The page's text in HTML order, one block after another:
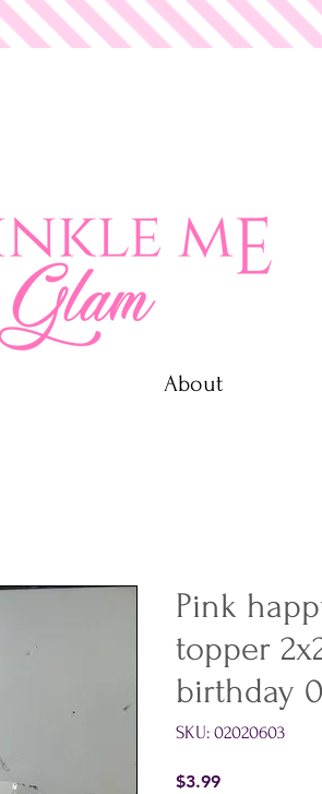
About
Pink
topper
birthday
SKU: 02020603
$3.99Price